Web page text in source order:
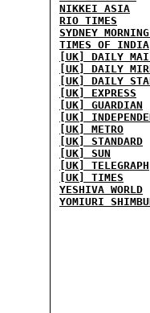
NIKKEI ASIA
RIO TIMES
SYDNEY
TIMES OF INDIA
[UK] DAILY
[UK] DAILY
[UK] DAILY
[UK] EXPRESS
[UK] GUARDIAN
[UK]
[UK] METRO
[UK] STANDARD
[UK] SUN
[UK] TELEGRAPH
[UK] TIMES
YESHIVA WORLD
YOMIURI